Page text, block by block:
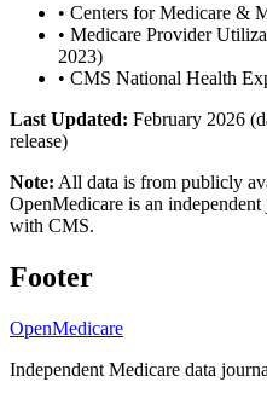
• Centers for Medicare &
• Medicare Provider
2023)
• CMS National Health
Last Updated: February 2026
release)
Note: All data is from publicly
OpenMedicare is an
with CMS.
Footer
OpenMedicare
Independent Medicare data